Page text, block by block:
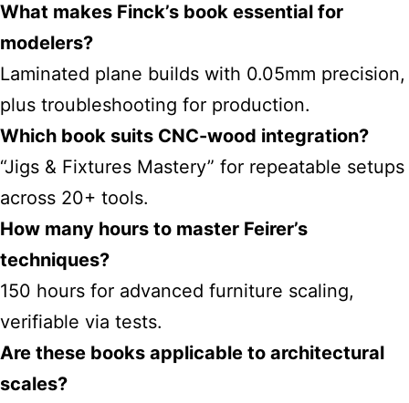
What makes Finck’s book essential for
modelers?
Laminated plane builds with 0.05mm precision,
plus troubleshooting for production.
Which book suits CNC-wood integration?
“Jigs & Fixtures Mastery” for repeatable setups
across 20+ tools.
How many hours to master Feirer’s
techniques?
150 hours for advanced furniture scaling,
verifiable via tests.
Are these books applicable to architectural
scales?